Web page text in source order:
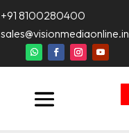
+91 8100280400
sales@visionmediaonline.in